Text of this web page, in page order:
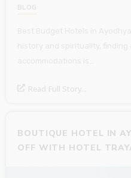
BLOG
Read Full Story...
BOUTIQUE HOTEL IN
OFF WITH HOTEL